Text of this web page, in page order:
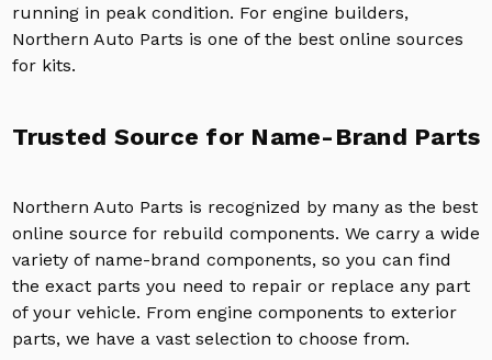
running in peak condition. For engine builders,
Northern Auto Parts is one of the best online sources
for kits.
Trusted Source for Name-Brand Parts
Northern Auto Parts is recognized by many as the best
online source for rebuild components. We carry a wide
variety of name-brand components, so you can find
the exact parts you need to repair or replace any part
of your vehicle. From engine components to exterior
parts, we have a vast selection to choose from.